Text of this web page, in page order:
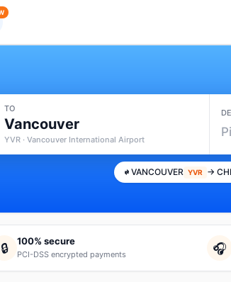
TO
Vancouver
YVR · Vancouver International Airport
VANCOUVER YVR →
🔒 100% secure
PCI-DSS encrypted payments 🎧